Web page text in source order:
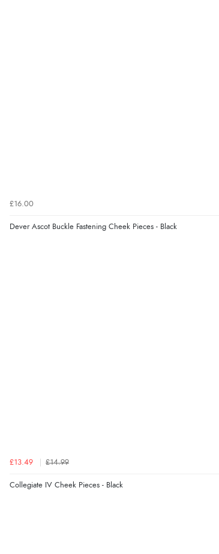
£16.00
Dever Ascot Buckle Fastening Cheek Pieces - Black
£13.49 £14.99
Collegiate IV Cheek Pieces - Black